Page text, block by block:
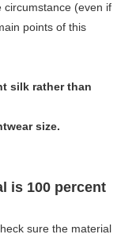
(even if
points of this
silk rather than
size.
is 100 percent
sure the material